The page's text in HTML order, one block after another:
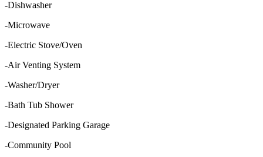
-Dishwasher
-Microwave
-Electric Stove/Oven
-Air Venting System
-Washer/Dryer
-Bath Tub Shower
-Designated Parking Garage
-Community Pool